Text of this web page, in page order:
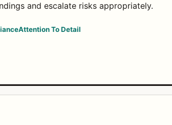
and escalate risks appropriately.
Attention To Detail